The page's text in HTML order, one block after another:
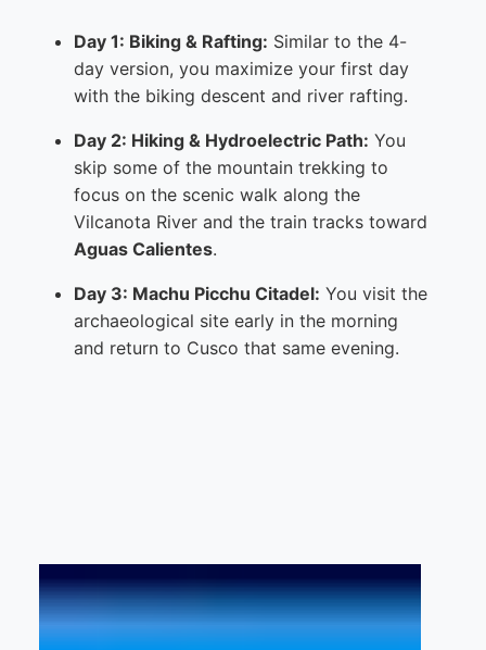
Day 1: Biking & Rafting: Similar to the 4-
day version, you maximize your first day
with the biking descent and river rafting.
Day 2: Hiking & Hydroelectric Path: You
skip some of the mountain trekking to
focus on the scenic walk along the
Vilcanota River and the train tracks toward
Aguas Calientes.
Day 3: Machu Picchu Citadel: You visit the
archaeological site early in the morning
and return to Cusco that same evening.